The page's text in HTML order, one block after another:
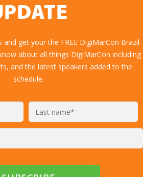
get your the FREE DigiMarCon Brazil
about all things DigiMarCon including
and the latest speakers added to the
schedule.